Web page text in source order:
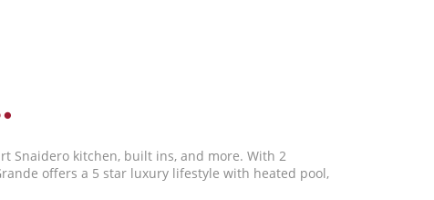
Snaidero kitchen, built ins, and more. With 2
offers a 5 star luxury lifestyle with heated pool,